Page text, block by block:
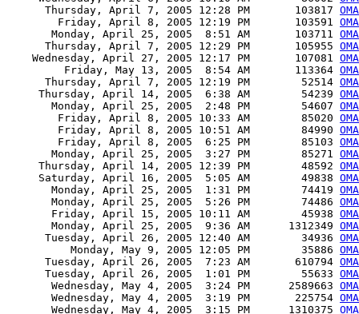
      Thursday, April 7, 2005 12:28 PM       103817
        Friday, April 8, 2005 12:19 PM       103591
       Monday, April 25, 2005  8:51 AM       103711
      Thursday, April 7, 2005 12:29 PM       105955
    Wednesday, April 27, 2005 12:17 PM       107081
         Friday, May 13, 2005  8:54 AM       113364
      Thursday, April 7, 2005 12:19 PM        52514
     Thursday, April 14, 2005  6:38 AM        54239
       Monday, April 25, 2005  2:48 PM        54607
        Friday, April 8, 2005 10:33 AM        85020
        Friday, April 8, 2005 10:51 AM        84990
        Friday, April 8, 2005  6:25 PM        85103
       Monday, April 25, 2005  3:27 PM        85271
     Thursday, April 14, 2005 12:39 PM        48592
     Saturday, April 16, 2005  5:05 AM        49838
       Monday, April 25, 2005  1:31 PM        74419
       Monday, April 25, 2005  5:26 PM        74486
       Friday, April 15, 2005 10:11 AM        45938
       Monday, April 25, 2005  9:36 AM      1312349
      Tuesday, April 26, 2005 12:40 AM        34936
          Monday, May 9, 2005 12:05 PM        35886
      Tuesday, April 26, 2005  7:23 AM       610794
      Tuesday, April 26, 2005  1:01 PM        55633
       Wednesday, May 4, 2005  3:24 PM      2589663
       Wednesday, May 4, 2005  3:19 PM       225754
       Wednesday, May 4, 2005  3:15 PM      1310375